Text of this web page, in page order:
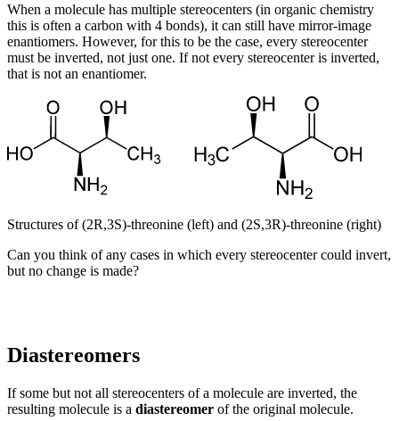
When a molecule has multiple stereocenters (in organic chemistry
this is often a carbon with 4 bonds), it can still have mirror-image
enantiomers. However, for this to be the case, every stereocenter
must be inverted, not just one. If not every stereocenter is inverted,
that is not an enantiomer.
Structures of (2R,3S)-threonine (left) and (2S,3R)-threonine (right)
Can you think of any cases in which every stereocenter could invert,
but no change is made?
Diastereomers
If some but not all stereocenters of a molecule are inverted, the
resulting molecule is a diastereomer of the original molecule.